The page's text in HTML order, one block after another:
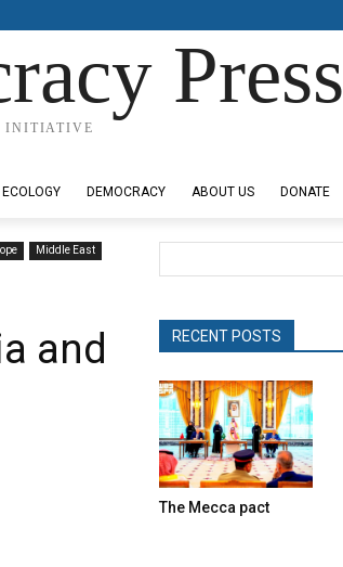
Press
INITIATIVE
ECOLOGY DEMOCRACY ABOUT US DONATE
Middle East
and
RECENT POSTS
The Mecca pact